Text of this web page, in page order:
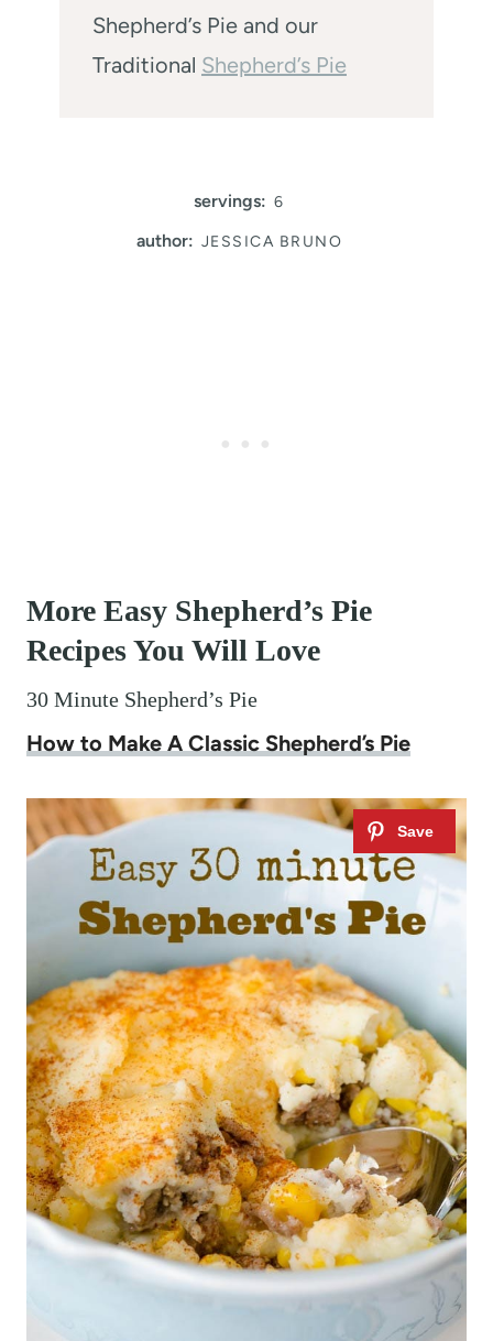
Shepherd’s Pie and our
Traditional Shepherd’s Pie
servings: 6
author: JESSICA BRUNO
More Easy Shepherd’s Pie
Recipes You Will Love
30 Minute Shepherd’s Pie
How to Make A Classic Shepherd’s Pie